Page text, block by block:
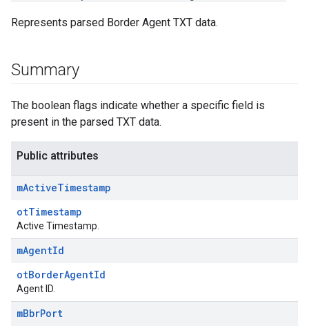
Represents parsed Border Agent TXT data.
Summary
The boolean flags indicate whether a specific field is
present in the parsed TXT data.
Public attributes
mActiveTimestamp
otTimestamp
Active Timestamp.
mAgentId
otBorderAgentId
Agent ID.
mBbrPort